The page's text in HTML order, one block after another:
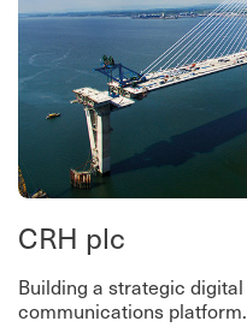
CRH plc
Building a strategic
communications platform.